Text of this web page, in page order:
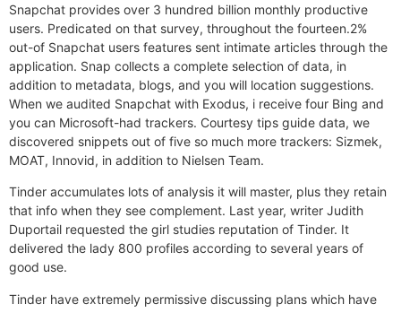
Snapchat provides over 3 hundred billion monthly productive
users. Predicated on that survey, throughout the fourteen.2%
out-of Snapchat users features sent intimate articles through the
application. Snap collects a complete selection of data, in
addition to metadata, blogs, and you will location suggestions.
When we audited Snapchat with Exodus, i receive four Bing and
you can Microsoft-had trackers. Courtesy tips guide data, we
discovered snippets out of five so much more trackers: Sizmek,
MOAT, Innovid, in addition to Nielsen Team.
Tinder accumulates lots of analysis it will master, plus they retain
that info when they see complement. Last year, writer Judith
Duportail requested the girl studies reputation of Tinder. It
delivered the lady 800 profiles according to several years of
good use.
Tinder have extremely permissive discussing plans which have